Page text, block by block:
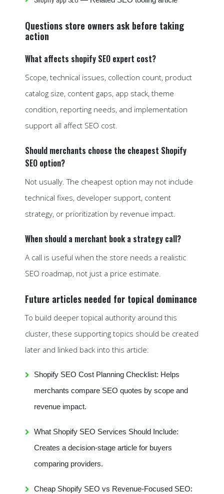
Questions store owners ask before taking
action
What affects shopify SEO expert cost?
Scope, technical issues, collection count, product
catalog size, content gaps, app stack, theme
condition, reporting needs, and implementation
support all affect SEO cost.
Should merchants choose the cheapest Shopify
SEO option?
Not usually. The cheapest option may not include
technical fixes, developer support, content
strategy, or prioritization by revenue impact.
When should a merchant book a strategy call?
A call is useful when the store needs a realistic
SEO roadmap, not just a price estimate.
Future articles needed for topical dominance
To build deeper topical authority around this
cluster, these supporting topics should be created
later and linked back into this article:
Shopify SEO Cost Planning Checklist: Helps
merchants compare SEO quotes by scope and
revenue impact.
What Shopify SEO Services Should Include:
Creates a decision-stage article for buyers
comparing providers.
Cheap Shopify SEO vs Revenue-Focused SEO: